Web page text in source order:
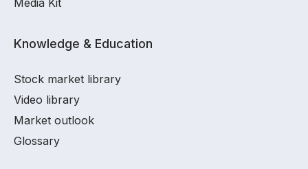
Media Kit
Knowledge & Education
Stock market library
Video library
Market outlook
Glossary